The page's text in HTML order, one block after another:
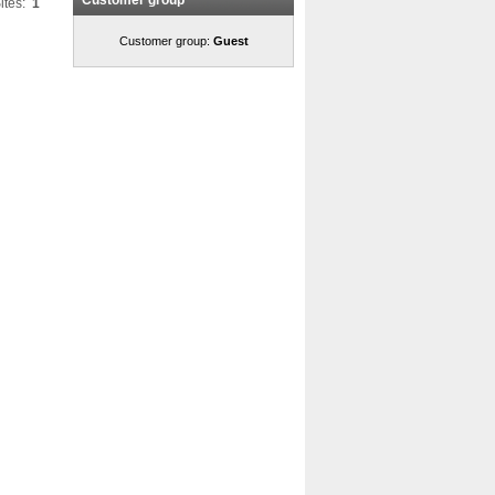
1
Customer group: Guest